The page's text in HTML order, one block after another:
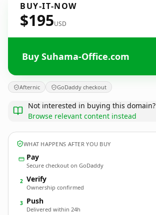
BUY-IT-NOW
$195USD
Buy Suhama-Office.com
Afternic GoDaddy checkout
Not interested in buying this domain?
Browse relevant content instead
WHAT HAPPENS AFTER YOU BUY
Pay
Secure checkout on GoDaddy
2 Verify
Ownership confirmed
3 Push
Delivered within 24h